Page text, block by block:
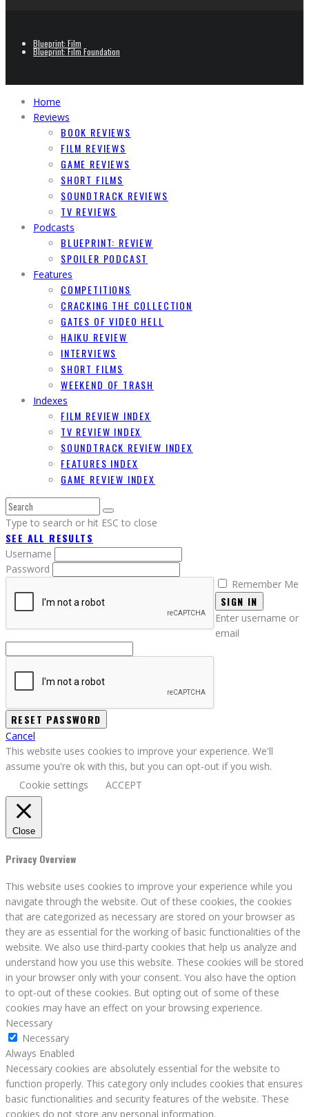
Blueprint: Film
Blueprint: Film Foundation
Home
Reviews
BOOK REVIEWS
FILM REVIEWS
GAME REVIEWS
SHORT FILMS
SOUNDTRACK REVIEWS
TV REVIEWS
Podcasts
BLUEPRINT: REVIEW
SPOILER PODCAST
Features
COMPETITIONS
CRACKING THE COLLECTION
GATES OF VIDEO HELL
HAIKU REVIEW
INTERVIEWS
SHORT FILMS
WEEKEND OF TRASH
Indexes
FILM REVIEW INDEX
TV REVIEW INDEX
SOUNDTRACK REVIEW INDEX
FEATURES INDEX
GAME REVIEW INDEX
Type to search or hit ESC to close
SEE ALL RESULTS
Username
Password
Remember Me
SIGN IN
Enter username or
email
Cancel
This website uses cookies to improve your experience. We'll
assume you're ok with this, but you can opt-out if you wish.
Cookie settings
ACCEPT
Close
Privacy Overview
This website uses cookies to improve your experience while you
navigate through the website. Out of these cookies, the cookies
that are categorized as necessary are stored on your browser as
they are as essential for the working of basic functionalities of the
website. We also use third-party cookies that help us analyze and
understand how you use this website. These cookies will be stored
in your browser only with your consent. You also have the option
to opt-out of these cookies. But opting out of some of these
cookies may have an effect on your browsing experience.
Necessary
Necessary
Always Enabled
Necessary cookies are absolutely essential for the website to
function properly. This category only includes cookies that ensures
basic functionalities and security features of the website. These
cookies do not store any personal information.